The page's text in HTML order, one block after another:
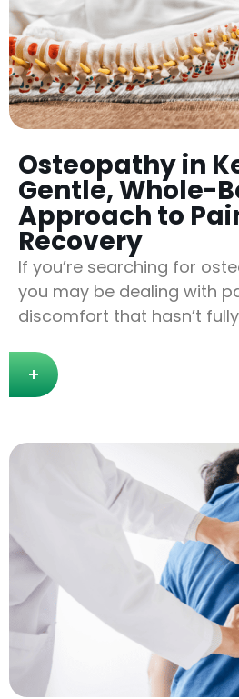
+
Osteopathy in
Gentle, Whole-
Approach to
Recovery
If you’re searching for
you may be dealing with
discomfort that hasn’t